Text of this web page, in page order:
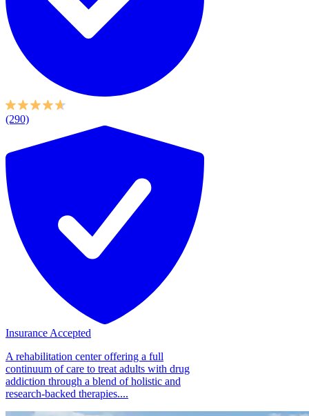
(290)
Insurance Accepted
A rehabilitation center offering a full
continuum of care to treat adults with drug
addiction through a blend of holistic and
research-backed therapies....